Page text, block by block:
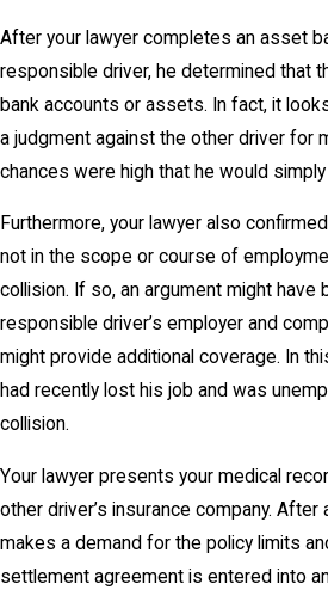
After your lawyer completes an asset
responsible driver, he determined that
bank accounts or assets. In fact, it
a judgment against the other driver for
chances were high that he would
Furthermore, your lawyer also
not in the scope or course of
collision. If so, an argument might have
responsible driver’s employer and
might provide additional coverage. In
had recently lost his job and was
collision.
Your lawyer presents your medical
other driver’s insurance company.
makes a demand for the policy limits
settlement agreement is entered into